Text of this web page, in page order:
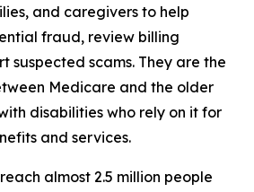
and caregivers to help
fraud, review billing
suspected scams. They are the
Medicare and the older
disabilities who rely on it for
and services.
almost 2.5 million people